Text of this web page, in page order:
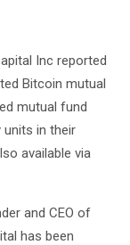
Inc reported
Bitcoin mutual
mutual fund
in their
available via
and CEO of
has been